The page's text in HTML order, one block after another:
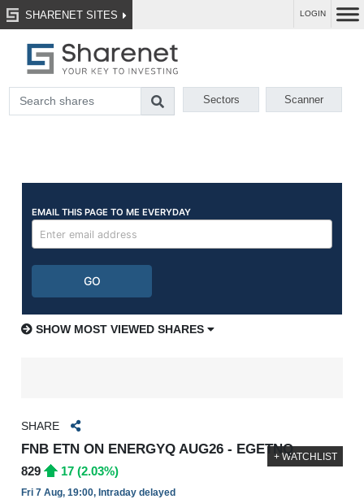
SHARENET SITES LOGIN
Sectors Scanner
SHOW MOST VIEWED SHARES
SHARE
FNB ETN ON ENERGYQ AUG26 - EGETNQ
829 17 (2.03%)
Fri 7 Aug, 19:00, Intraday delayed
+ WATCHLIST